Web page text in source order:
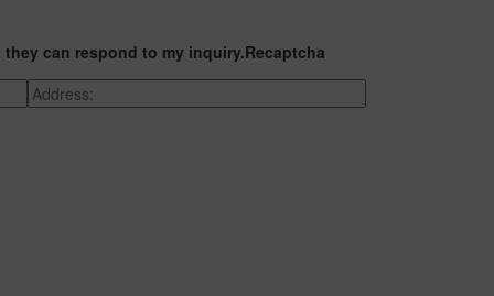
can respond to my inquiry.Recaptcha